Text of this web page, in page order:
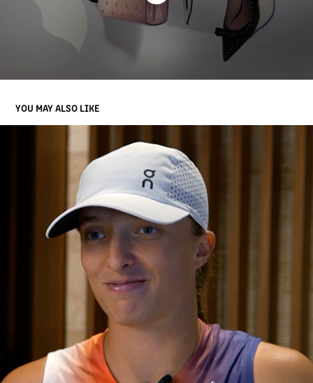
YOU MAY ALSO LIKE
ROLEX MINUTE